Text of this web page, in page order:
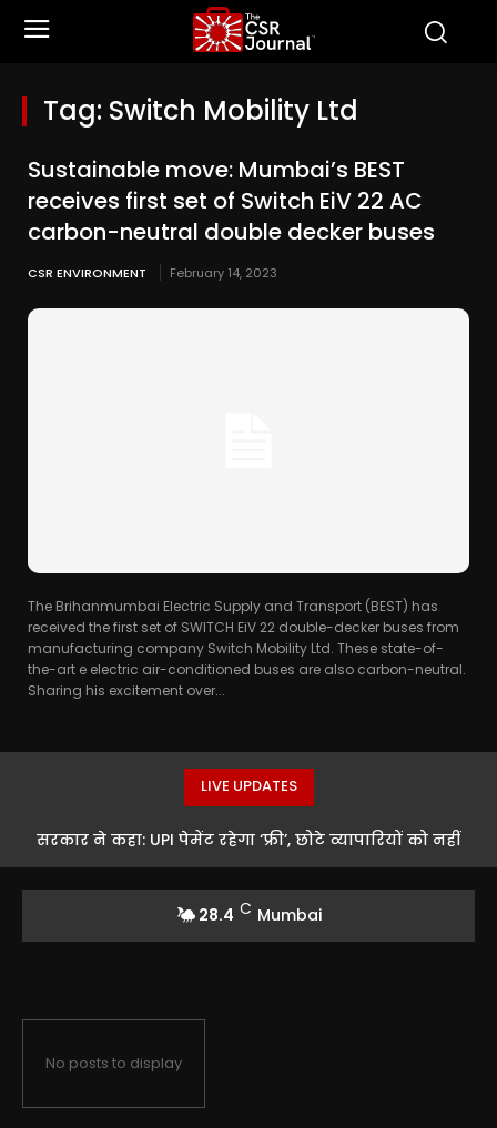
Tag: Switch Mobility Ltd
Sustainable move: Mumbai’s BEST
receives first set of Switch EiV 22 AC
carbon-neutral double decker buses
CSR ENVIRONMENT February 14, 2023
The Brihanmumbai Electric Supply and Transport (BEST) has
received the first set of SWITCH EiV 22 double-decker buses from
manufacturing company Switch Mobility Ltd. These state-of-
the-art e electric air-conditioned buses are also carbon-neutral.
Sharing his excitement over...
LIVE UPDATES
सरकार ने कहा: UPI पेमेंट रहेगा ‘फ्री’, छोटे व्यापारियों को नहीं
28.4 C Mumbai
No posts to display